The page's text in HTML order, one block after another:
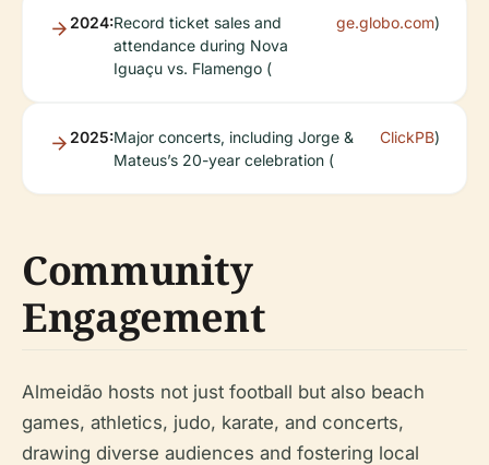
2024:Record ticket sales and
attendance during Nova
Iguaçu vs. Flamengo (
ge.globo.com)
2025:Major concerts, including Jorge &
Mateus’s 20-year celebration (
ClickPB)
Community
Engagement
Almeidão hosts not just football but also beach
games, athletics, judo, karate, and concerts,
drawing diverse audiences and fostering local